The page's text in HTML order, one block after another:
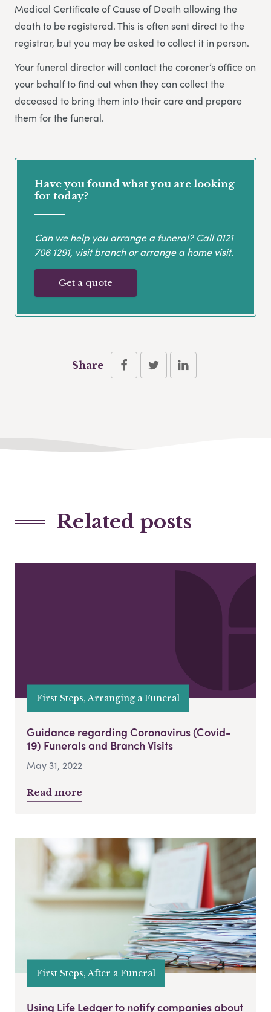
Medical Certificate of Cause of Death allowing the
death to be registered. This is often sent direct to the
registrar, but you may be asked to collect it in person.
Your funeral director will contact the coroner’s office on
your behalf to find out when they can collect the
deceased to bring them into their care and prepare
them for the funeral.
Have you found what you are looking
for today?
Can we help you arrange a funeral? Call0121
706 1291, visit branch or arrange a home visit.
Get a quote
Share
Related posts
First Steps, Arranging a Funeral
Guidance regarding Coronavirus (Covid-
19) Funerals and Branch Visits
May 31, 2022
Read more
First Steps, After a Funeral
Using Life Ledger to notify companies about